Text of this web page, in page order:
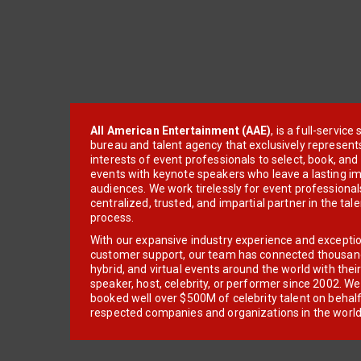
All American Entertainment (AAE), is a full-service
bureau and talent agency that exclusively
interests of event professionals to select, book, and
events with keynote speakers who leave a lasting
audiences. We work tirelessly for event
centralized, trusted, and impartial partner in the
process.
With our expansive industry experience and
customer support, our team has connected
hybrid, and virtual events around the world with
speaker, host, celebrity, or performer since 2002.
booked well over $500M of celebrity talent on
respected companies and organizations in the